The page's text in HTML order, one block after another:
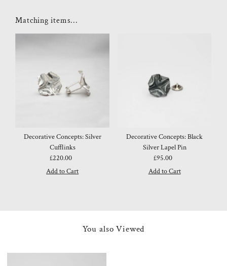
Matching items...
Decorative Concepts: Silver
Cufflinks
Regular
Price
£220.00
Decorative Concepts: Black
Silver Lapel Pin
Regular
Price
£95.00
You also Viewed